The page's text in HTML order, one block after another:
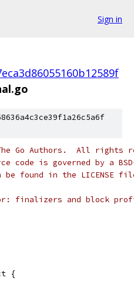
Sign in
Go Authors.  All rights
code is governed by a
found in the LICENSE
finalizers and block
{